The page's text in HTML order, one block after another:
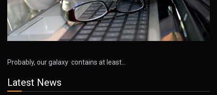
Probably, our galaxy contains at least…
Latest News